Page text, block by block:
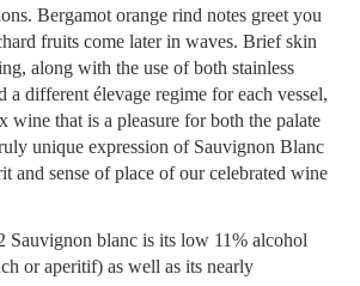
Bergamot orange rind notes greet you
fruits come later in waves. Brief skin
along with the use of both stainless
a different élevage regime for each vessel,
wine that is a pleasure for both the palate
unique expression of Sauvignon Blanc
and sense of place of our celebrated wine
Sauvignon blanc is its low 11% alcohol
or aperitif) as well as its nearly